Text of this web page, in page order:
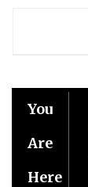
You
Are
Here